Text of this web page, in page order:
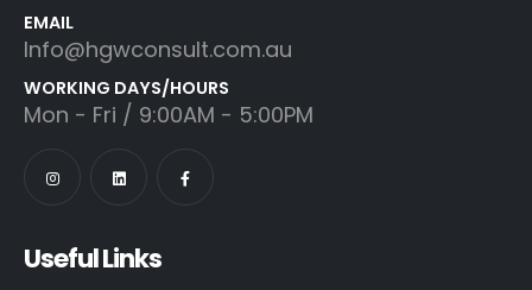
EMAIL
Info@hgwconsult.com.au
WORKING DAYS/HOURS
Mon - Fri / 9:00AM - 5:00PM
Useful Links